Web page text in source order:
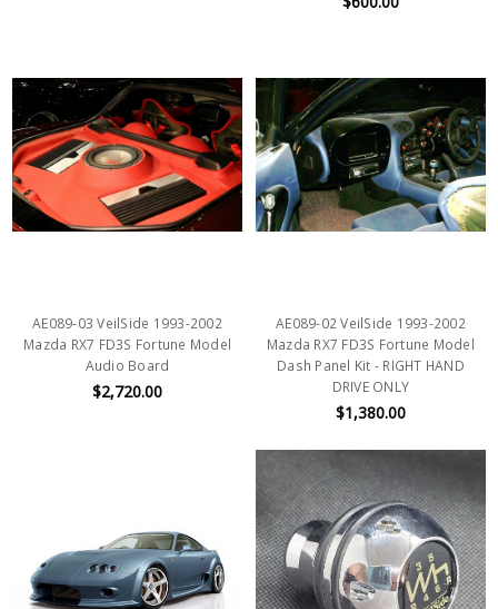
AE089-03 VeilSide 1993-2002
Mazda RX7 FD3S Fortune Model
Audio Board
$2,720.00
AE089-02 VeilSide 1993-2002
Mazda RX7 FD3S Fortune Model
Dash Panel Kit - RIGHT HAND
DRIVE ONLY
$1,380.00